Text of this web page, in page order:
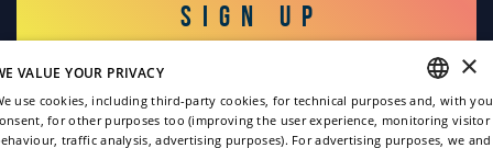
SIGN UP
ENGLISH
×
VALUE YOUR PRIVACY
use cookies, including third-party cookies, for technical purposes and, with
for other purposes too (improving the user experience, monitoring visitor
traffic analysis, advertising purposes). For advertising purposes, we and